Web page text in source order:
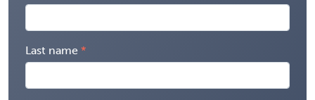
Last name